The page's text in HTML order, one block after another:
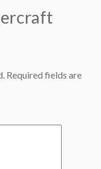
Required fields are